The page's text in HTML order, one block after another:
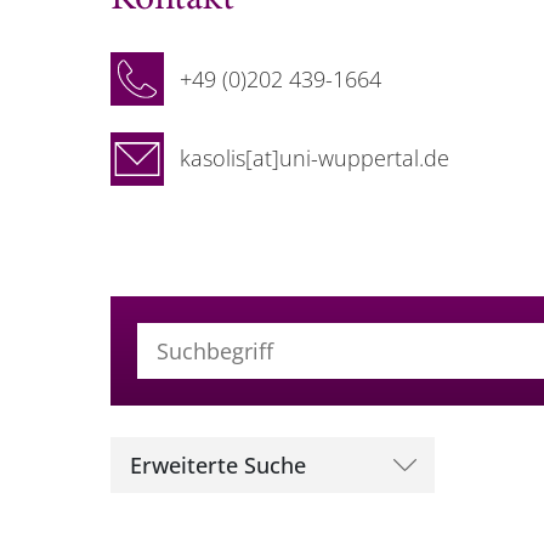
+49 (0)202 439-1664
kasolis[at]uni-wuppertal.de
Suchbegriff (alle Felder)
Erweiterte Suche